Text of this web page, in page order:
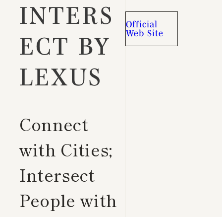
INTERS
ECT BY
LEXUS
Connect
with Cities;
Intersect
People with
Official
Web Site